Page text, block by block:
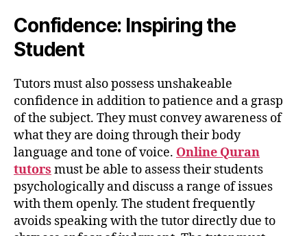
Confidence: Inspiring the
Student
Tutors must also possess unshakeable
confidence in addition to patience and a grasp
of the subject. They must convey awareness of
what they are doing through their body
language and tone of voice. Online Quran
tutors must be able to assess their students
psychologically and discuss a range of issues
with them openly. The student frequently
avoids speaking with the tutor directly due to